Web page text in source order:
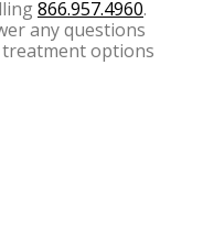
866.957.4960.
any questions
options